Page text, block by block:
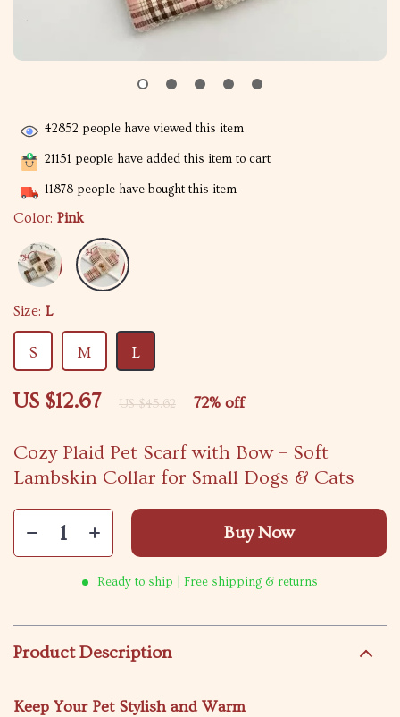
Cozy Plaid Pet Scarf with Bow – Soft
Lambskin Collar for Small Dogs & Cats
US $12.67 US $45.62 72% off
42852 people have viewed this item
21151 people have added this item to cart
11878 people have bought this item
Color: Pink
Size: L
S M L
Buy Now
Ready to ship | Free shipping & returns
Product Description
Keep Your Pet Stylish and Warm